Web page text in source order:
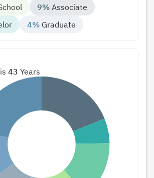
9% Associate
4% Graduate
43 Years